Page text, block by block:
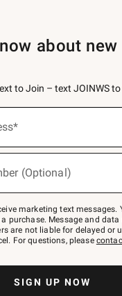
about new
to Join – text JOINWS
(Optional)
marketing text messages.
purchase. Message and
are not liable for delayed or
For questions, please
SIGN UP NOW